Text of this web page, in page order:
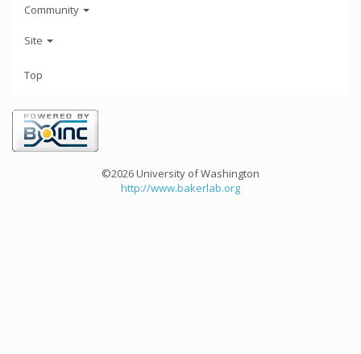
Community
Site
Top
©2026 University of Washington
http://www.bakerlab.org